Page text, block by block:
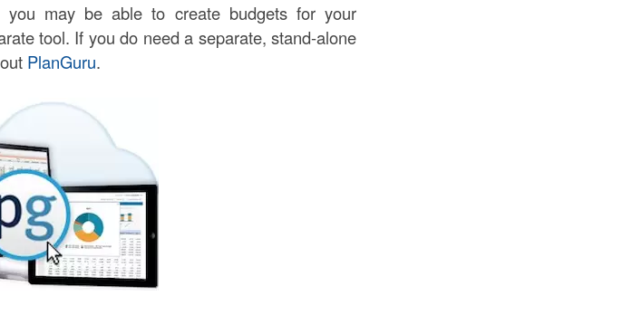
you may be able to create budgets for your
tool. If you do need a separate, stand-alone
PlanGuru.